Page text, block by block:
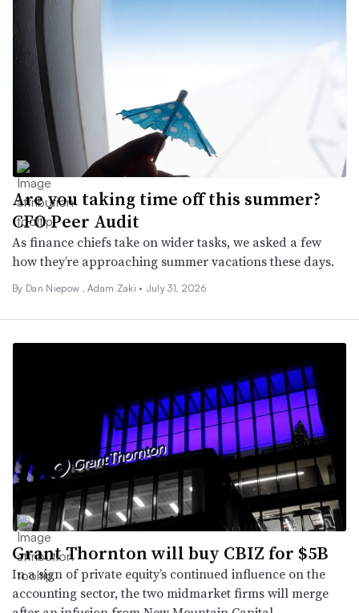
Are you taking time off this summer?
CFO Peer Audit
As finance chiefs take on wider tasks, we asked a few
how they’re approaching summer vacations these days.
By Dan Niepow ,Adam Zaki • July 31, 2026
Grant Thornton will buy CBIZ for $5B
In a sign of private equity’s continued influence on the
accounting sector, the two midmarket firms will merge